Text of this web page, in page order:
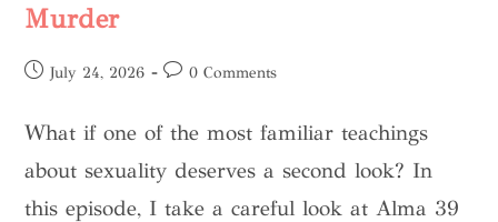
Murder
July 24, 2026 0 Comments
What if one of the most familiar teachings
about sexuality deserves a second look? In
this episode, I take a careful look at Alma 39